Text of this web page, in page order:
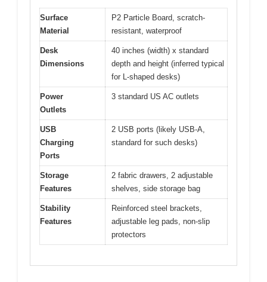
Surface
Material
P2 Particle Board, scratch-
resistant, waterproof
Desk
Dimensions
40 inches (width) x standard
depth and height (inferred typical
for L-shaped desks)
Power
Outlets
3 standard US AC outlets
USB
Charging
Ports
2 USB ports (likely USB-A,
standard for such desks)
Storage
Features
2 fabric drawers, 2 adjustable
shelves, side storage bag
Stability
Features
Reinforced steel brackets,
adjustable leg pads, non-slip
protectors